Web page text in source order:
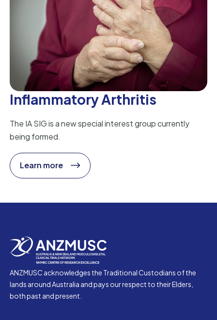
Inflammatory Arthritis
The IA SIG is a new special interest group currently
being formed.
Learn more
ANZMUSC acknowledges the Traditional Custodians of the
lands around Australia and pays our respect to their Elders,
both past and present.